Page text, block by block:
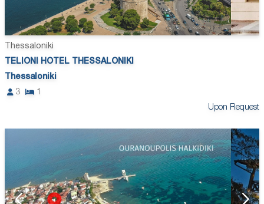
Thessaloniki
TELIONI HOTEL THESSALONIKI
Thessaloniki
3
Upon Request